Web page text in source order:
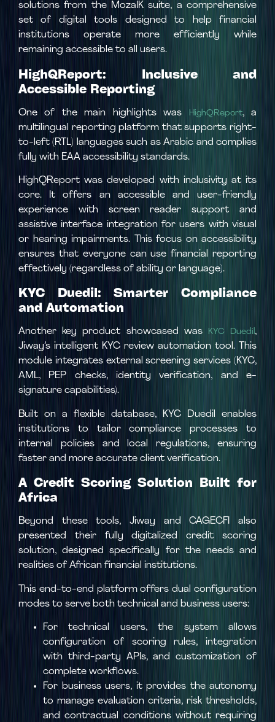
solutions from the MozaIK suite, a comprehensive
set of digital tools designed to help financial
institutions operate more efficiently while
remaining accessible to all users.
HighQReport: Inclusive and
Accessible Reporting
One of the main highlights was HighQReport, a
multilingual reporting platform that supports right-
to-left (RTL) languages such as Arabic and complies
fully with EAA accessibility standards.
HighQReport was developed with inclusivity at its
core. It offers an accessible and user-friendly
experience with screen reader support and
assistive interface integration for users with visual
or hearing impairments. This focus on accessibility
ensures that everyone can use financial reporting
effectively (regardless of ability or language).
KYC Duedil: Smarter Compliance
and Automation
Another key product showcased was KYC Duedil,
Jiway’s intelligent KYC review automation tool. This
module integrates external screening services (KYC,
AML, PEP checks, identity verification, and e-
signature capabilities).
Built on a flexible database, KYC Duedil enables
institutions to tailor compliance processes to
internal policies and local regulations, ensuring
faster and more accurate client verification.
A Credit Scoring Solution Built for
Africa
Beyond these tools, Jiway and CAGECFI also
presented their fully digitalized credit scoring
solution, designed specifically for the needs and
realities of African financial institutions.
This end-to-end platform offers dual configuration
modes to serve both technical and business users:
For technical users, the system allows
configuration of scoring rules, integration
with third-party APIs, and customization of
complete workflows.
For business users, it provides the autonomy
to manage evaluation criteria, risk thresholds,
and contractual conditions without requiring